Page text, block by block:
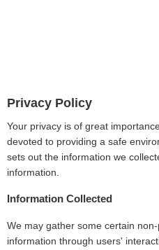
Privacy Policy
Your privacy is of great
devoted to providing a safe
sets out the information we
information.
Information Collected
We may gather some certain
information through users'